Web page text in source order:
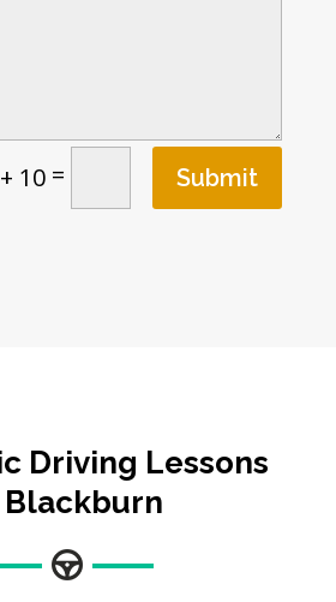
10 = Submit
Driving Lessons
Blackburn